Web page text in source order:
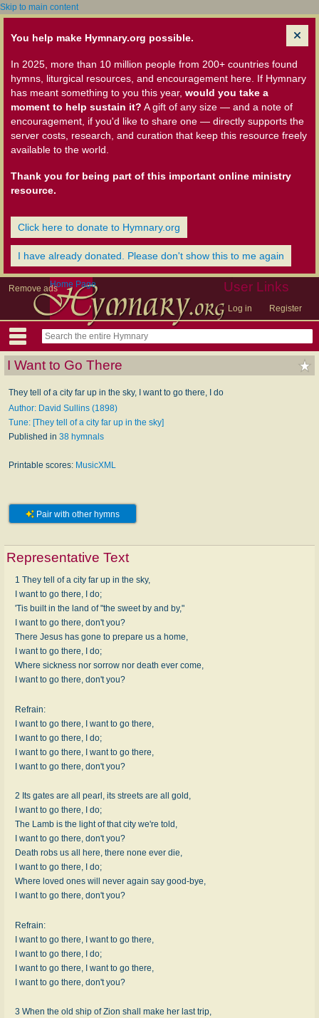
Skip to main content
You help make Hymnary.org possible.
In 2025, more than 10 million people from 200+ countries found
hymns, liturgical resources, and encouragement here. If Hymnary
has meant something to you this year, would you take a
moment to help sustain it? A gift of any size — and a note of
encouragement, if you'd like to share one — directly supports the
server costs, research, and curation that keep this resource freely
available to the world.
Thank you for being part of this important online ministry
resource.
Click here to donate to Hymnary.org
I have already donated. Please don't show this to me again
Remove ads User Links
Log in Register
Home Page
I Want to Go There
They tell of a city far up in the sky, I want to go there, I do
Author: David Sullins (1898)
Tune: [They tell of a city far up in the sky]
Published in 38 hymnals
Printable scores: MusicXML
Pair with other hymns
Representative Text
1 They tell of a city far up in the sky,
I want to go there, I do;
'Tis built in the land of "the sweet by and by,"
I want to go there, don't you?
There Jesus has gone to prepare us a home,
I want to go there, I do;
Where sickness nor sorrow nor death ever come,
I want to go there, don't you?
Refrain:
I want to go there, I want to go there,
I want to go there, I do;
I want to go there, I want to go there,
I want to go there, don't you?
2 Its gates are all pearl, its streets are all gold,
I want to go there, I do;
The Lamb is the light of that city we're told,
I want to go there, don't you?
Death robs us all here, there none ever die,
I want to go there, I do;
Where loved ones will never again say good-bye,
I want to go there, don't you?
Refrain:
I want to go there, I want to go there,
I want to go there, I do;
I want to go there, I want to go there,
I want to go there, don't you?
3 When the old ship of Zion shall make her last trip,